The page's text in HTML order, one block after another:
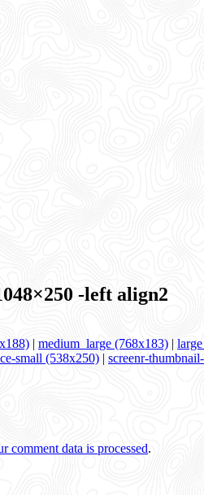
-left align2
| medium_large (768x183) |
small (538x250) | screenr-
comment data is processed.